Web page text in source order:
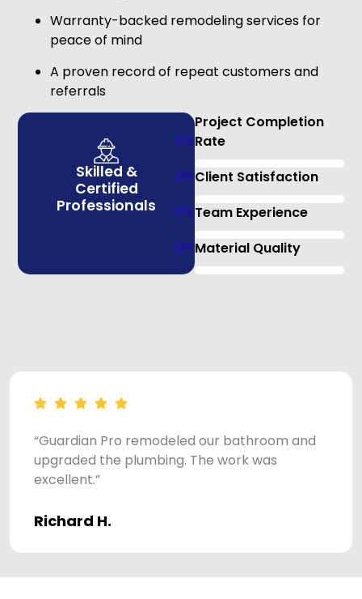
Warranty-backed remodeling services for
peace of mind
A proven record of repeat customers and
referrals
Skilled &
Certified
Professionals
Project Completion
Rate
0%
Client Satisfaction
0%
Team Experience
0%
Material Quality
0%
“Guardian Pro remodeled our bathroom and
upgraded the plumbing. The work was
excellent.”
Richard H.